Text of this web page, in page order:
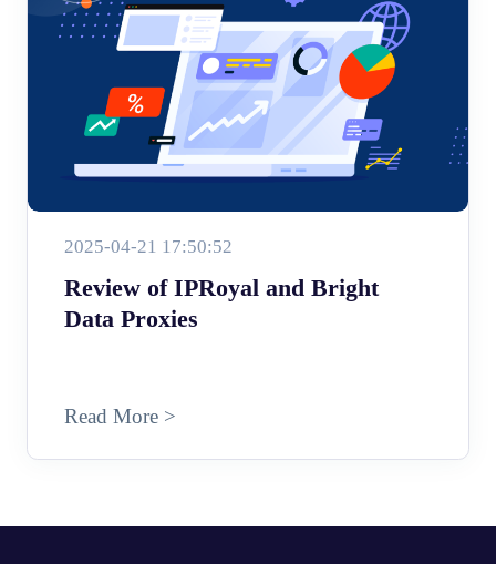
2025-04-21 17:50:52
Review of IPRoyal and Bright
Data Proxies
Read More >